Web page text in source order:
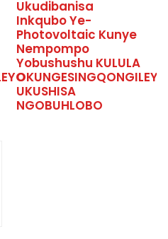
Ukudibanisa
Inkqubo Ye-
Photovoltaic Kunye
Nempompo
Yobushushu KULULA
OKUNGESINGQONGILEYO
UKUSHISA
NGOBUHLOBO